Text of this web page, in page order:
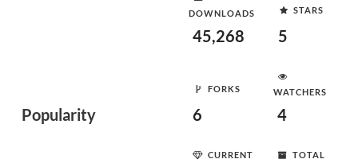
Popularity
DOWNLOADS
45,268
STARS
5
FORKS
6
WATCHERS
4
CURRENT
TOTAL